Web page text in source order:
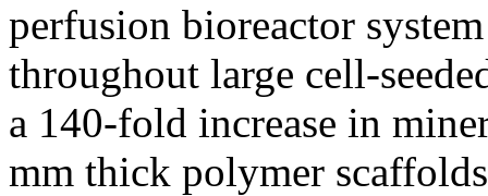
perfusion bioreactor
throughout large cell-
a 140-fold increase in
mm thick polymer